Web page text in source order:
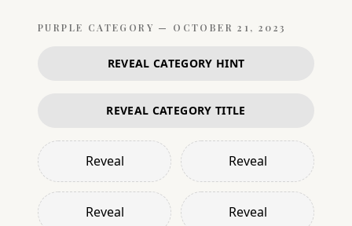
PURPLE CATEGORY — OCTOBER 21, 2023
REVEAL CATEGORY HINT
REVEAL CATEGORY TITLE
Reveal Reveal
Reveal Reveal